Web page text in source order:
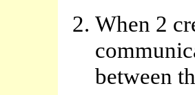
When 2
between